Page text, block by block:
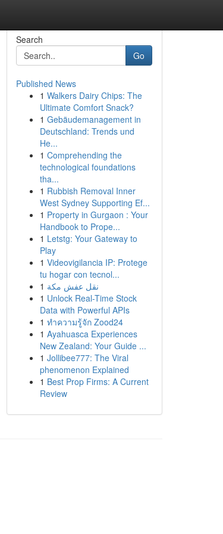
Search
Go
Published News
1 Walkers Dairy Chips: The
Ultimate Comfort Snack?
1 Gebäudemanagement in
Deutschland: Trends und
He...
1 Comprehending the
technological foundations
tha...
1 Rubbish Removal Inner
West Sydney Supporting Ef...
1 Property in Gurgaon : Your
Handbook to Prope...
1 Letstg: Your Gateway to
Play
1 Videovigilancia IP: Protege
tu hogar con tecnol...
1 نقل عفش مكة
1 Unlock Real-Time Stock
Data with Powerful APIs
1 ทำความรู้จัก Zood24
1 Ayahuasca Experiences
New Zealand: Your Guide ...
1 Jollibee777: The Viral
phenomenon Explained
1 Best Prop Firms: A Current
Review